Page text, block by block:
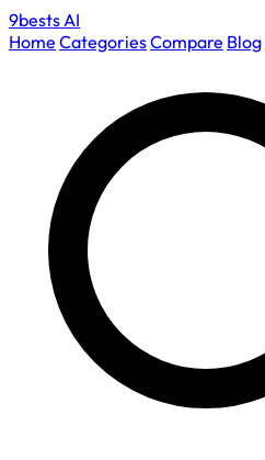
9bestsAI
Home CategoriesCompare Blog